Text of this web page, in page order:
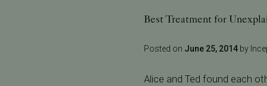
Best Treatment for
Posted on June 25, 2014by
Alice and Ted found each